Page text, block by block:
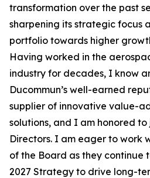
transformation over the past
sharpening its strategic focus
portfolio towards higher
Having worked in the
industry for decades, I know
Ducommun’s well-earned
supplier of innovative value-
solutions, and I am honored
Directors. I am eager to work
of the Board as they continue
2027 Strategy to drive long-